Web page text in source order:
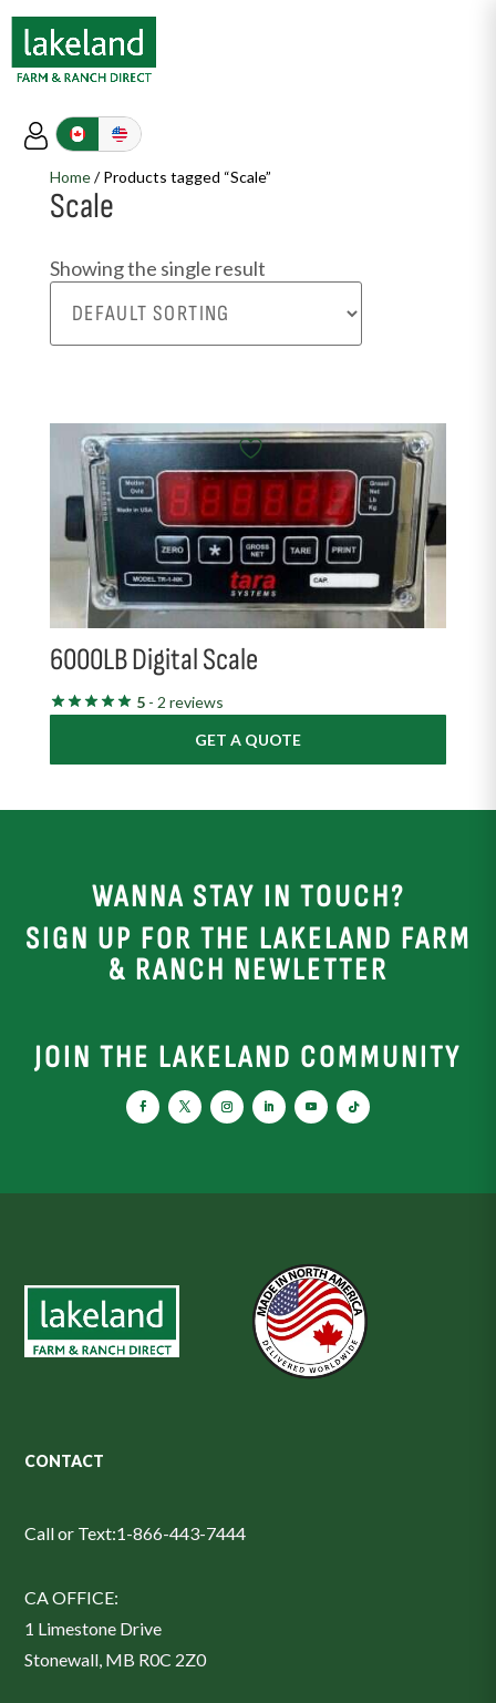
Home/ Products tagged “Scale”
Scale
Showing the single result
6000LB Digital Scale
5- 2 reviews
GET A QUOTE
WANNA STAY IN TOUCH?
SIGN UP FOR THE LAKELAND FARM
& RANCH NEWLETTER
JOIN THE LAKELAND COMMUNITY
CONTACT
Call or Text:1-866-443-7444
CA OFFICE:
1 Limestone Drive
Stonewall, MB R0C 2Z0